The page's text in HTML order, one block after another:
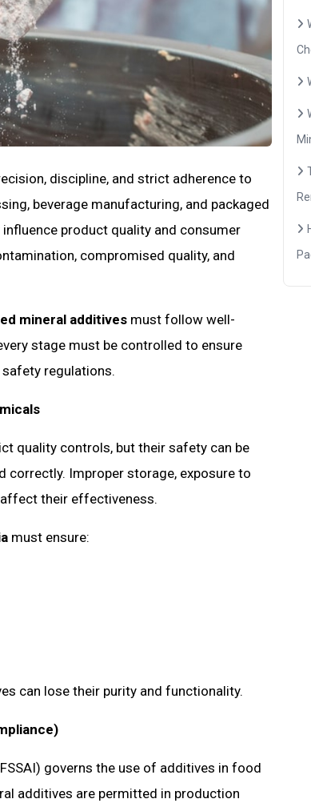
discipline, and strict adherence to
beverage manufacturing, and packaged
product quality and consumer
compromised quality, and
mineral additives must follow well-
stage must be controlled to ensure
regulations.
quality controls, but their safety can be
Improper storage, exposure to
their effectiveness.
must ensure:
can lose their purity and functionality.
governs the use of additives in food
additives are permitted in production